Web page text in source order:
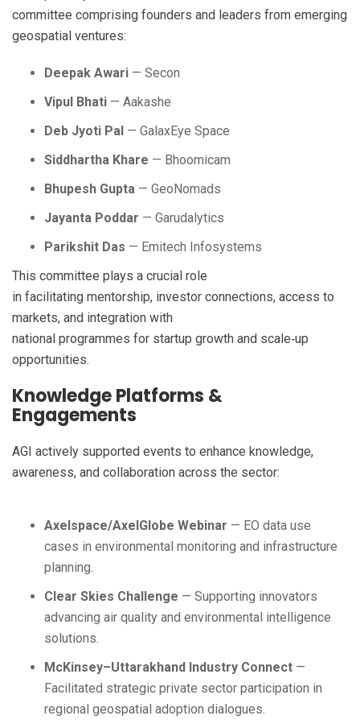
committee comprising founders and leaders from emerging
geospatial ventures:
Deepak Awari — Secon
Vipul Bhati — Aakashe
Deb Jyoti Pal — GalaxEye Space
Siddhartha Khare — Bhoomicam
Bhupesh Gupta — GeoNomads
Jayanta Poddar — Garudalytics
Parikshit Das — Emitech Infosystems
This committee plays a crucial role
in facilitating mentorship, investor connections, access to
markets, and integration with
national programmes for startup growth and scale‑up
opportunities.
Knowledge Platforms &
Engagements
AGI actively supported events to enhance knowledge,
awareness, and collaboration across the sector:
Axelspace/AxelGlobe Webinar — EO data use
cases in environmental monitoring and infrastructure
planning.
Clear Skies Challenge — Supporting innovators
advancing air quality and environmental intelligence
solutions.
McKinsey–Uttarakhand Industry Connect —
Facilitated strategic private sector participation in
regional geospatial adoption dialogues.